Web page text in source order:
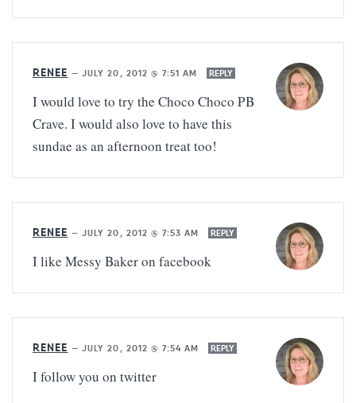
RENEE — JULY 20, 2012 @ 7:51 AM REPLY
I would love to try the Choco Choco PB
Crave. I would also love to have this
sundae as an afternoon treat too!
RENEE — JULY 20, 2012 @ 7:53 AM REPLY
I like Messy Baker on facebook
RENEE — JULY 20, 2012 @ 7:54 AM REPLY
I follow you on twitter